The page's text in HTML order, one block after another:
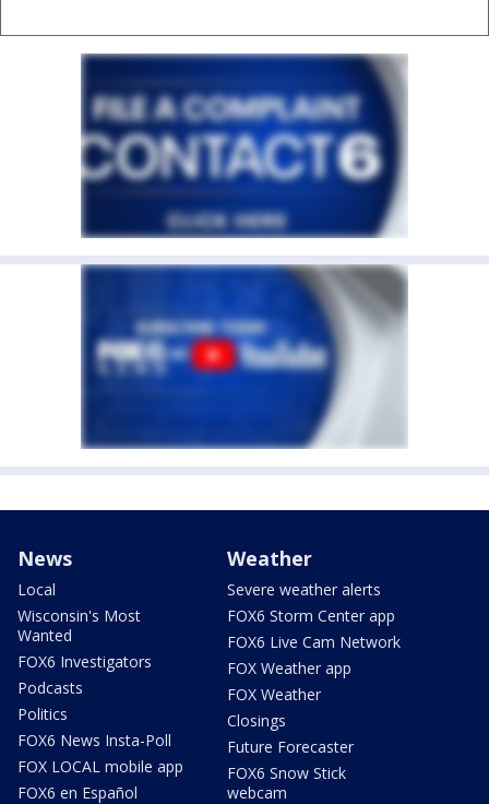
News
Local
Wisconsin's Most
Wanted
FOX6 Investigators
Podcasts
Politics
FOX6 News Insta-Poll
FOX LOCAL mobile app
FOX6 en Español
Weather
Severe weather alerts
FOX6 Storm Center app
FOX6 Live Cam Network
FOX Weather app
FOX Weather
Closings
Future Forecaster
FOX6 Snow Stick
webcam